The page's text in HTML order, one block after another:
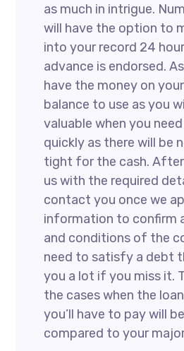
as much in intrigue.
will have the option to
into your record 24
advance is endorsed.
have the money on
balance to use as you
valuable when you
quickly as there will be
tight for the cash.
us with the required
contact you once we
information to confirm
and conditions of the
need to satisfy a debt
you a lot if you miss it.
the cases when the
you’ll have to pay will
compared to your